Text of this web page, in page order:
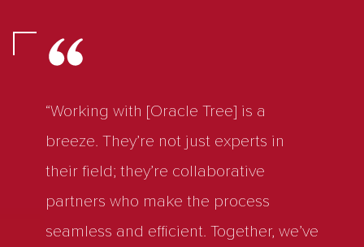
“Working with [Oracle Tree] is a
breeze. They’re not just experts in
their field; they’re collaborative
partners who make the process
seamless and efficient. Together, we’ve